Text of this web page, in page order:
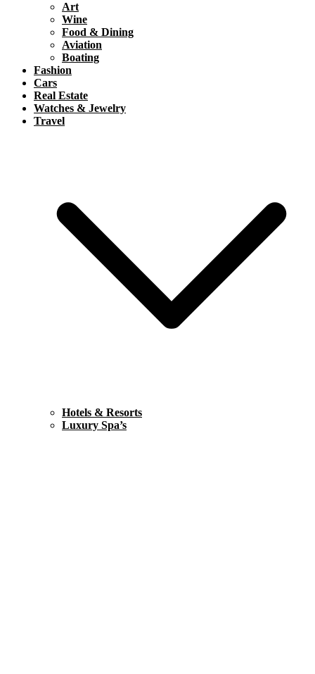
Art
Wine
Food & Dining
Aviation
Boating
Fashion
Cars
Real Estate
Watches & Jewelry
Travel
Hotels & Resorts
Luxury Spa’s